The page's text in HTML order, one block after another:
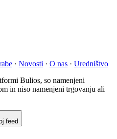
· Novosti · O nas · Uredništvo
Bulios, so namenjeni
in niso namenjeni trgovanju ali
feed